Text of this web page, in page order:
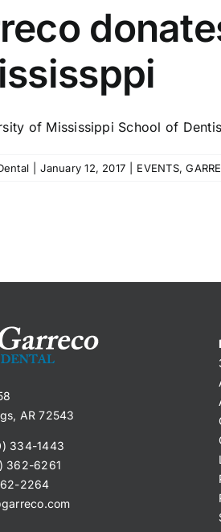
of Mississippi School of
January 12, 2017 EVENTS,
AR 72543
334-1443
362-6261
2264